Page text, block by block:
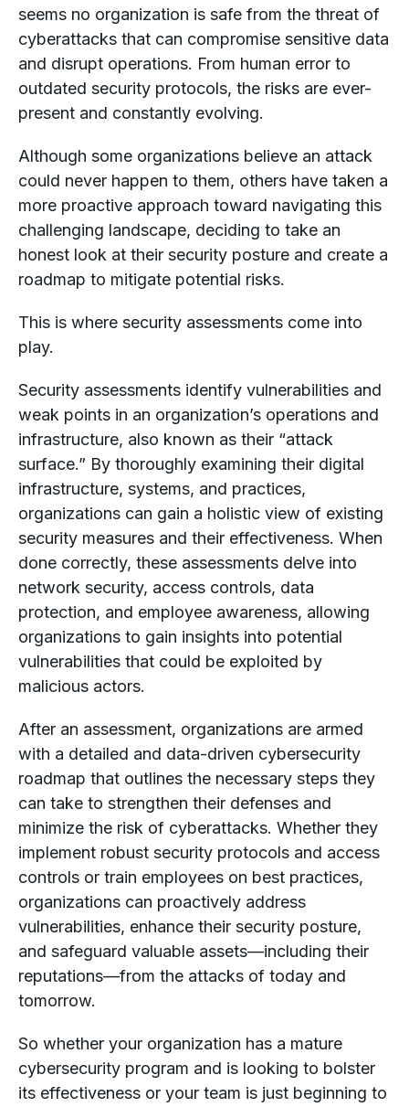
seems no organization is safe from the threat of
cyberattacks that can compromise sensitive data
and disrupt operations. From human error to
outdated security protocols, the risks are ever-
present and constantly evolving.
Although some organizations believe an attack
could never happen to them, others have taken a
more proactive approach toward navigating this
challenging landscape, deciding to take an
honest look at their security posture and create a
roadmap to mitigate potential risks.
This is where security assessments come into
play.
Security assessments identify vulnerabilities and
weak points in an organization’s operations and
infrastructure, also known as their “attack
surface.” By thoroughly examining their digital
infrastructure, systems, and practices,
organizations can gain a holistic view of existing
security measures and their effectiveness. When
done correctly, these assessments delve into
network security, access controls, data
protection, and employee awareness, allowing
organizations to gain insights into potential
vulnerabilities that could be exploited by
malicious actors.
After an assessment, organizations are armed
with a detailed and data-driven cybersecurity
roadmap that outlines the necessary steps they
can take to strengthen their defenses and
minimize the risk of cyberattacks. Whether they
implement robust security protocols and access
controls or train employees on best practices,
organizations can proactively address
vulnerabilities, enhance their security posture,
and safeguard valuable assets—including their
reputations—from the attacks of today and
tomorrow.
So whether your organization has a mature
cybersecurity program and is looking to bolster
its effectiveness or your team is just beginning to